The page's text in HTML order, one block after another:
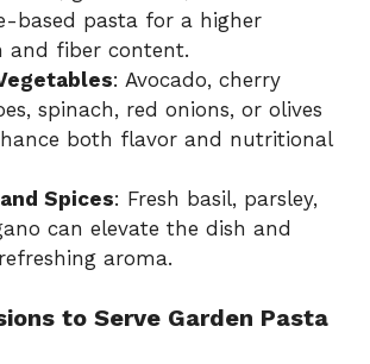
based pasta for a higher
and fiber content.
: Avocado, cherry
spinach, red onions, or olives
both flavor and nutritional
Spices: Fresh basil, parsley,
can elevate the dish and
aroma.
to Serve Garden Pasta